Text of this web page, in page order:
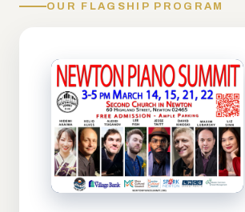
OUR FLAGSHIP PROGRAM